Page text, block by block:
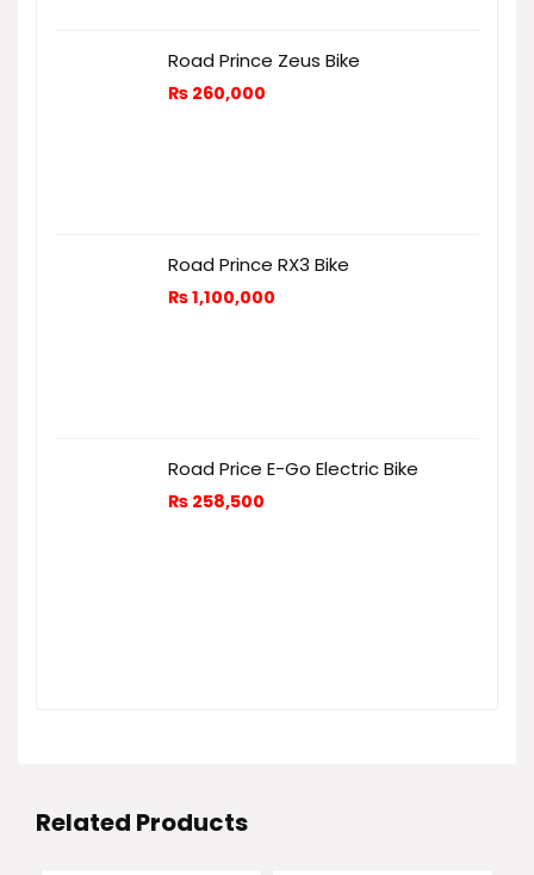
Road Prince Zeus Bike
₨ 260,000
Road Prince RX3 Bike
₨1,100,000
Road Price E-Go Electric Bike
₨ 258,500
Related Products